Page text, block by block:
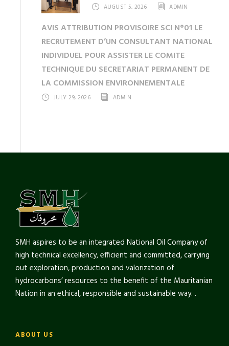
AUGUST 5, 2026 ADMIN
AVIS ATTRIBUTION PROVISOIRE SCI N°01 LE
RECRUTEMENT D’UN CONSULTANT NATIONAL
INDIVIDUEL POUR ASSISTER LE COMITE
TECHNIQUE DU SECRETARIAT PERMANENT DE
LA COMMISSION ENVIRONNEMENTALE
JULY 29, 2026 ADMIN
SMH aspires to be an integrated National Oil Company of
high technical excellency, efficient and committed, carrying
out exploration, production and valorization of
hydrocarbons’ resources to the benefit of the Mauritanian
Nation in an ethical, responsible and sustainable way. .
ABOUT US